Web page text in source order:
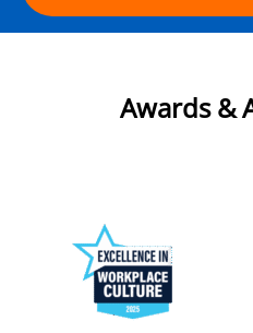
Awards &